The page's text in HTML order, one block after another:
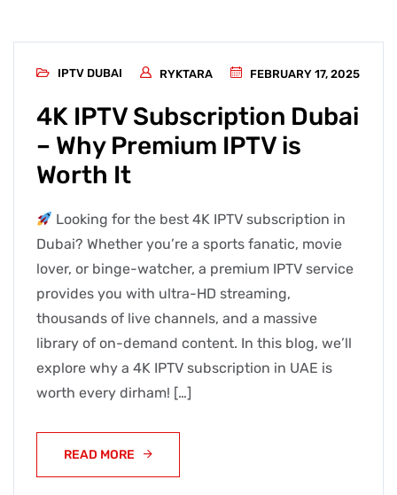
IPTV DUBAI RYKTARA FEBRUARY 17, 2025
4K IPTV Subscription Dubai
– Why Premium IPTV is
Worth It
Looking for the best 4K IPTV subscription in
Dubai? Whether you’re a sports fanatic, movie
lover, or binge-watcher, a premium IPTV service
provides you with ultra-HD streaming,
thousands of live channels, and a massive
library of on-demand content. In this blog, we’ll
explore why a 4K IPTV subscription in UAE is
worth every dirham! […]
READ MORE